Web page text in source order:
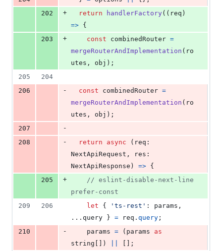
202
+ return handlerFactory( ( req )
=> {
203
+ const combinedRouter =
mergeRouterAndImplementation ( ro
utes , obj ) ;
205
204
206
- const combinedRouter =
mergeRouterAndImplementation ( ro
utes , obj ) ;
207
-
208
- return async ( req
NextApiRequest , res
NextApiResponse ) => {
205
+
// eslint-disable-next-line
prefer-const
209
206 let { 'ts-rest' : params ,
... query } = req . query ;
210
- params = ( params
as
string
)
;